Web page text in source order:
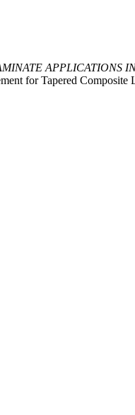
APPLICATIONS
for Tapered Composite